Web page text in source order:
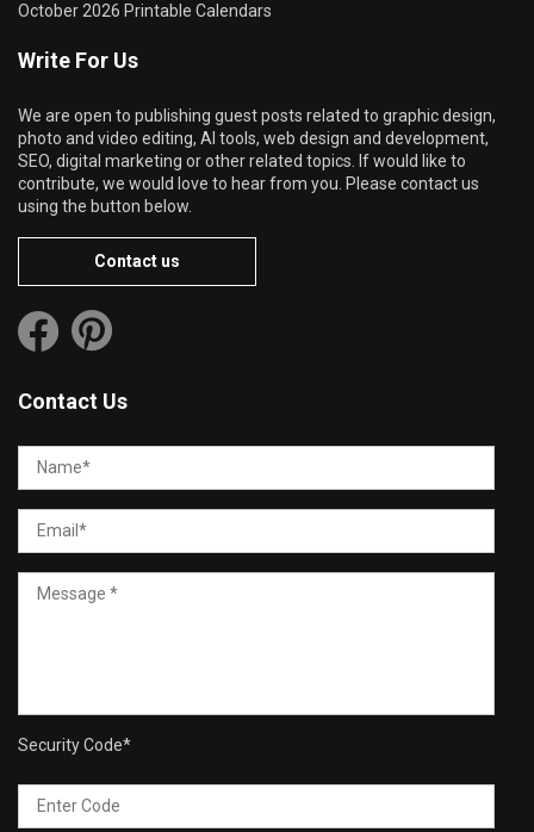
October 2026 Printable Calendars
Write For Us
We are open to publishing guest posts related to graphic design,
photo and video editing, AI tools, web design and development,
SEO, digital marketing or other related topics. If would like to
contribute, we would love to hear from you. Please contact us
using the button below.
Contact us
Contact Us
Security Code*